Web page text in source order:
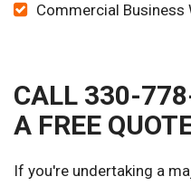
Commercial Business
CALL 330-
A FREE
If you're undertaking a